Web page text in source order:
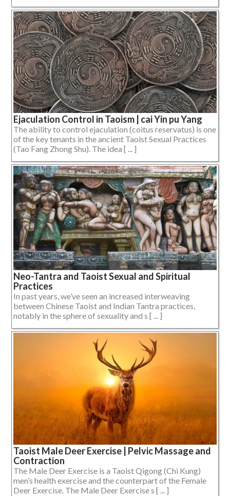
Ejaculation Control in Taoism | cai Yin pu Yang
The ability to control ejaculation (coitus reservatus) is one
of the key tenants in the ancient Taoist Sexual Practices
(Tao Fang Zhong Shu). The idea [ ... ]
Neo-Tantra and Taoist Sexual and Spiritual
Practices
In past years, we’ve seen an increased interweaving
between Chinese Taoist and Indian Tantra practices,
notably in the sphere of sexuality and s [ ... ]
Taoist Male Deer Exercise | Pelvic Massage and
Contraction
The Male Deer Exercise is a Taoist Qigong (Chi Kung)
men’s health exercise and the counterpart of the Female
Deer Exercise. The Male Deer Exercise s [ ... ]